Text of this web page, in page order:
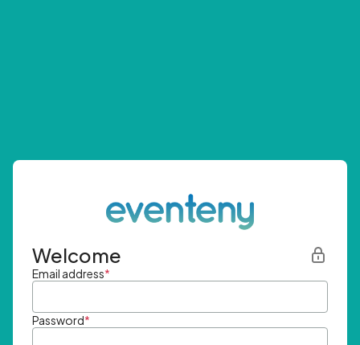
Welcome
Email address*
Password*